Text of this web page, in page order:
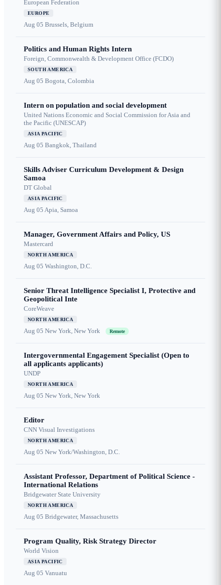
European Federation
EUROPE
Aug 05 Brussels, Belgium
Politics and Human Rights Intern
Foreign, Commonwealth & Development Office (FCDO)
SOUTH AMERICA
Aug 05 Bogota, Colombia
Intern on population and social development
United Nations Economic and Social Commission for Asia and
the Pacific (UNESCAP)
ASIA PACIFIC
Aug 05 Bangkok, Thailand
Skills Adviser Curriculum Development & Design
Samoa
DT Global
ASIA PACIFIC
Aug 05 Apia, Samoa
Manager, Government Affairs and Policy, US
Mastercard
NORTH AMERICA
Aug 05 Washington, D.C.
Senior Threat Intelligence Specialist I, Protective and
Geopolitical Inte
CoreWeave
NORTH AMERICA
Aug 05 New York, New York Remote
Intergovernmental Engagement Specialist (Open to
all applicants applicants)
UNDP
NORTH AMERICA
Aug 05 New York, New York
Editor
CNN Visual Investigations
NORTH AMERICA
Aug 05 New York/Washington, D.C.
Assistant Professor, Department of Political Science -
International Relations
Bridgewater State University
NORTH AMERICA
Aug 05 Bridgewater, Massachusetts
Program Quality, Risk Strategy Director
World Vision
ASIA PACIFIC
Aug 05 Vanuatu